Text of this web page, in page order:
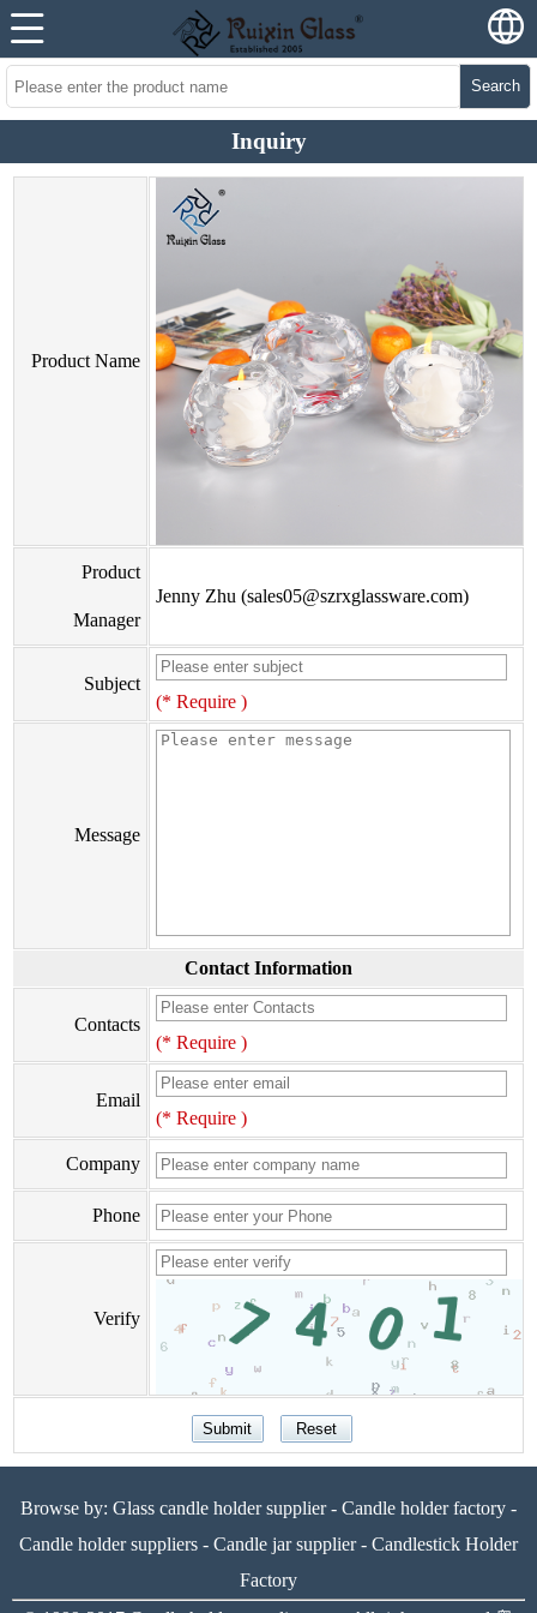
Search
Inquiry
Product Name
Product
Manager
Jenny Zhu (sales05@szrxglassware.com)
Subject
(* Require )
Message
Contact Information
Contacts
(* Require )
Email
(* Require )
Company
Phone
Verify
Browse by: Glass candle holder supplier- Candle holder factory -
Candle holder suppliers - Candle jar supplier- Candlestick Holder
Factory